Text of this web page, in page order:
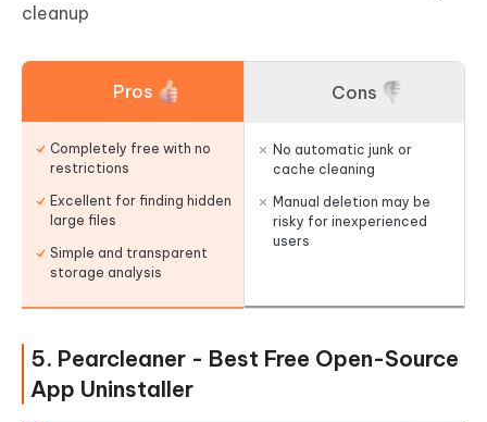
cleanup
Pros
Completely free with no
restrictions
Excellent for finding hidden
large files
Simple and transparent
storage analysis
Cons
No automatic junk or
cache cleaning
Manual deletion may be
risky for inexperienced
users
5. Pearcleaner - Best Free Open-Source
App Uninstaller